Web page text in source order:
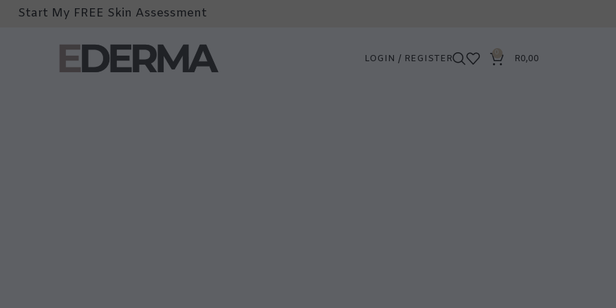
Start My FREE Skin Assessment
LOGIN / REGISTER 0 R0,00